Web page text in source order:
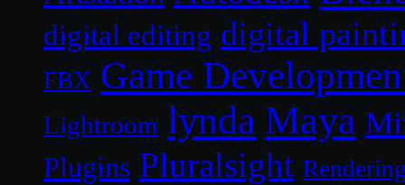
digital editing digital
FBX Game
Lightroom lynda Maya
Plugins Pluralsight